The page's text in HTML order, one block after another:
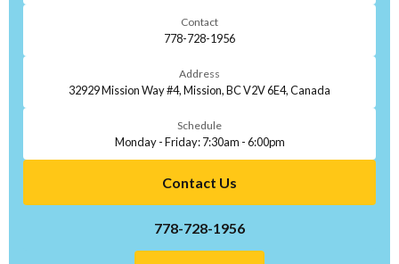
Contact
778-728-1956
Address
32929 Mission Way #4, Mission, BC V2V 6E4, Canada
Schedule
Monday - Friday: 7:30am - 6:00pm
Contact Us
778-728-1956